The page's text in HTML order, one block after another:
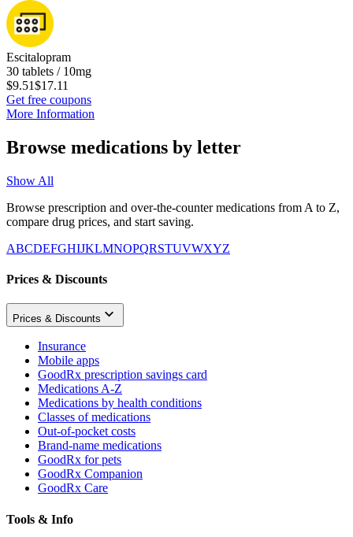
Escitalopram
30 tablets / 10mg
$9.51$17.11
Get free coupons
More Information
Browse medications by letter
Show All
Browse prescription and over-the-counter medications from A to Z,
compare drug prices, and start saving.
ABCDEFGHIJKLMNOPQRSTUVWXYZ
Prices & Discounts
Prices & Discounts
Insurance
Mobile apps
GoodRx prescription savings card
Medications A-Z
Medications by health conditions
Classes of medications
Out-of-pocket costs
Brand-name medications
GoodRx for pets
GoodRx Companion
GoodRx Care
Tools & Info